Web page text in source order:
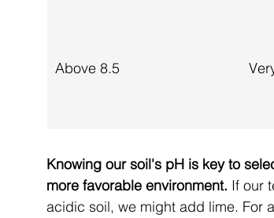
Above 8.5
Knowing our soil's pH is key to
more favorable environment. If our
acidic soil, we might add lime. For